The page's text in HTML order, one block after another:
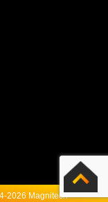
2026 Magnitech